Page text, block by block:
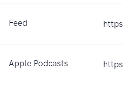
Feed
Apple Podcasts